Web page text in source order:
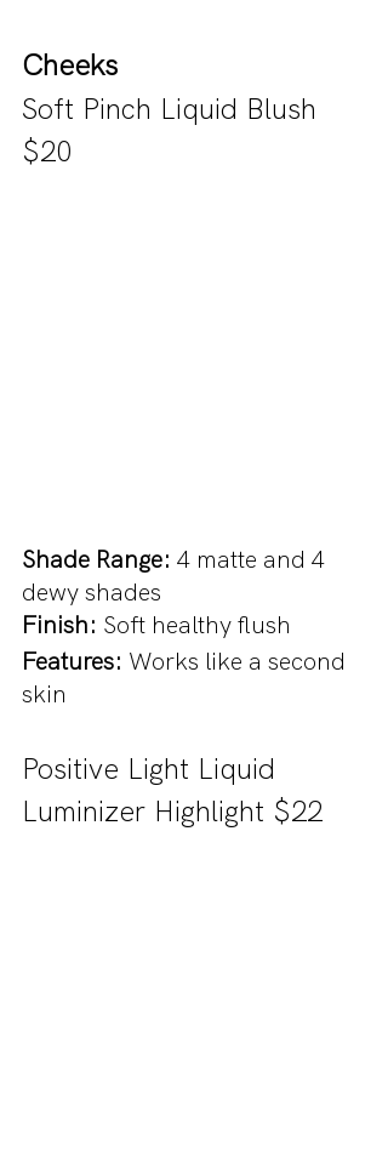
Cheeks
Soft Pinch Liquid Blush
$20
Shade Range: 4 matte and 4
dewy shades
Finish: Soft healthy flush
Features: Works like a second
skin
Positive Light Liquid
Luminizer Highlight $22